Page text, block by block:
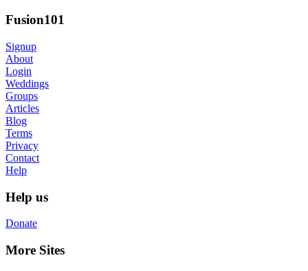
Fusion101
Signup
About
Login
Weddings
Groups
Articles
Blog
Terms
Privacy
Contact
Help
Help us
Donate
More Sites